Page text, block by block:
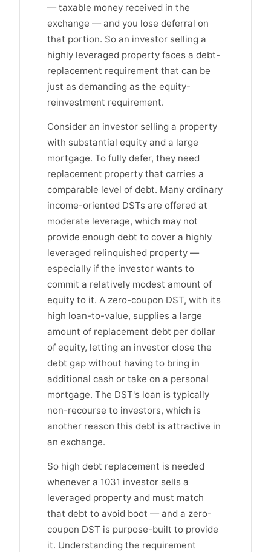
— taxable money received in the
exchange — and you lose deferral on
that portion. So an investor selling a
highly leveraged property faces a debt-
replacement requirement that can be
just as demanding as the equity-
reinvestment requirement.
Consider an investor selling a property
with substantial equity and a large
mortgage. To fully defer, they need
replacement property that carries a
comparable level of debt. Many ordinary
income-oriented DSTs are offered at
moderate leverage, which may not
provide enough debt to cover a highly
leveraged relinquished property —
especially if the investor wants to
commit a relatively modest amount of
equity to it. A zero-coupon DST, with its
high loan-to-value, supplies a large
amount of replacement debt per dollar
of equity, letting an investor close the
debt gap without having to bring in
additional cash or take on a personal
mortgage. The DST's loan is typically
non-recourse to investors, which is
another reason this debt is attractive in
an exchange.
So high debt replacement is needed
whenever a 1031 investor sells a
leveraged property and must match
that debt to avoid boot — and a zero-
coupon DST is purpose-built to provide
it. Understanding the requirement